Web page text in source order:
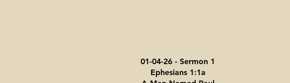
01-04-26 - Sermon 1
Ephesians 1:1a